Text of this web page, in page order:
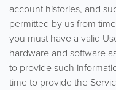
account histories, and
permitted by us from
you must have a valid
hardware and software
to provide such
time to provide the